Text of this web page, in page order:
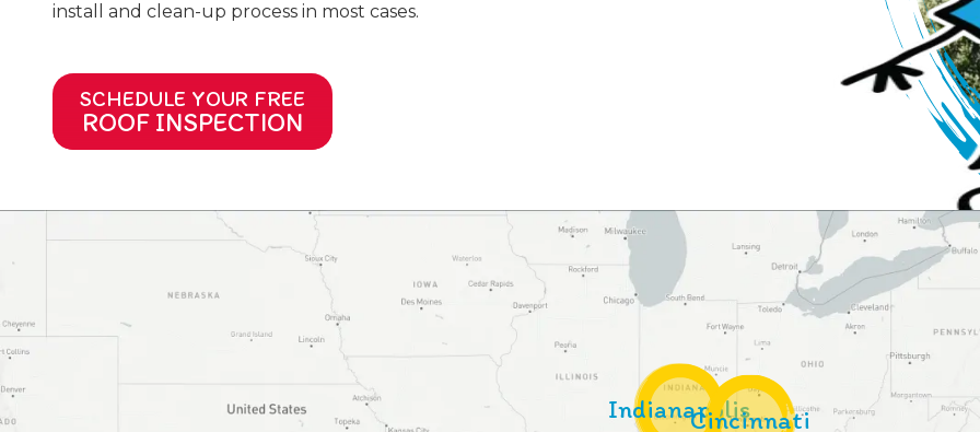
install and clean-up process in most cases.
SCHEDULE YOUR FREE
ROOF INSPECTION
IndianapolisCincinnati